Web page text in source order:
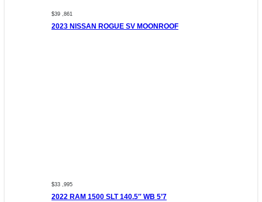
$39 ,861
2023 NISSAN ROGUE SV MOONROOF
$33 ,995
2022 RAM 1500 SLT 140.5″ WB 5’7